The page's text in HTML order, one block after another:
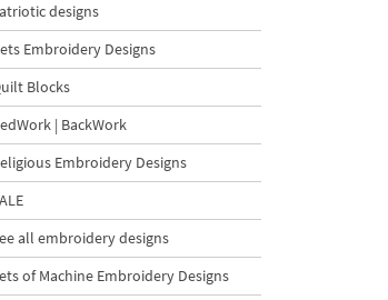
designs
Embroidery Designs
Blocks
| BackWork
Embroidery Designs
all embroidery designs
of Machine Embroidery Designs